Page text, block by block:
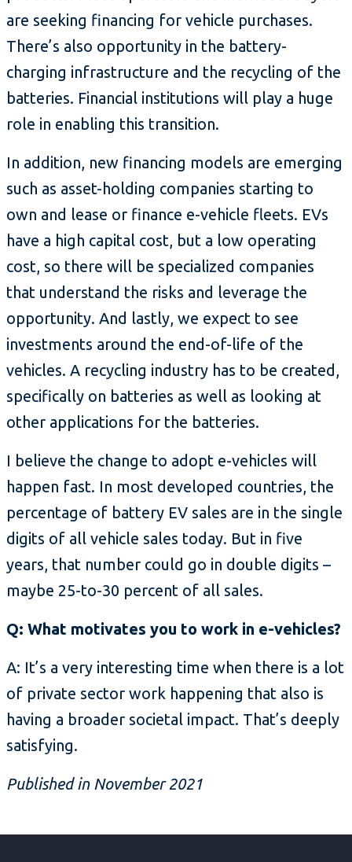
are seeking financing for vehicle purchases.
There’s also opportunity in the battery-
charging infrastructure and the recycling of the
batteries. Financial institutions will play a huge
role in enabling this transition.
In addition, new financing models are emerging
such as asset-holding companies starting to
own and lease or finance e-vehicle fleets. EVs
have a high capital cost, but a low operating
cost, so there will be specialized companies
that understand the risks and leverage the
opportunity. And lastly, we expect to see
investments around the end-of-life of the
vehicles. A recycling industry has to be created,
specifically on batteries as well as looking at
other applications for the batteries.
I believe the change to adopt e-vehicles will
happen fast. In most developed countries, the
percentage of battery EV sales are in the single
digits of all vehicle sales today. But in five
years, that number could go in double digits –
maybe 25-to-30 percent of all sales.
Q: What motivates you to work in e-vehicles?
A: It’s a very interesting time when there is a lot
of private sector work happening that also is
having a broader societal impact. That’s deeply
satisfying.
Published in November 2021